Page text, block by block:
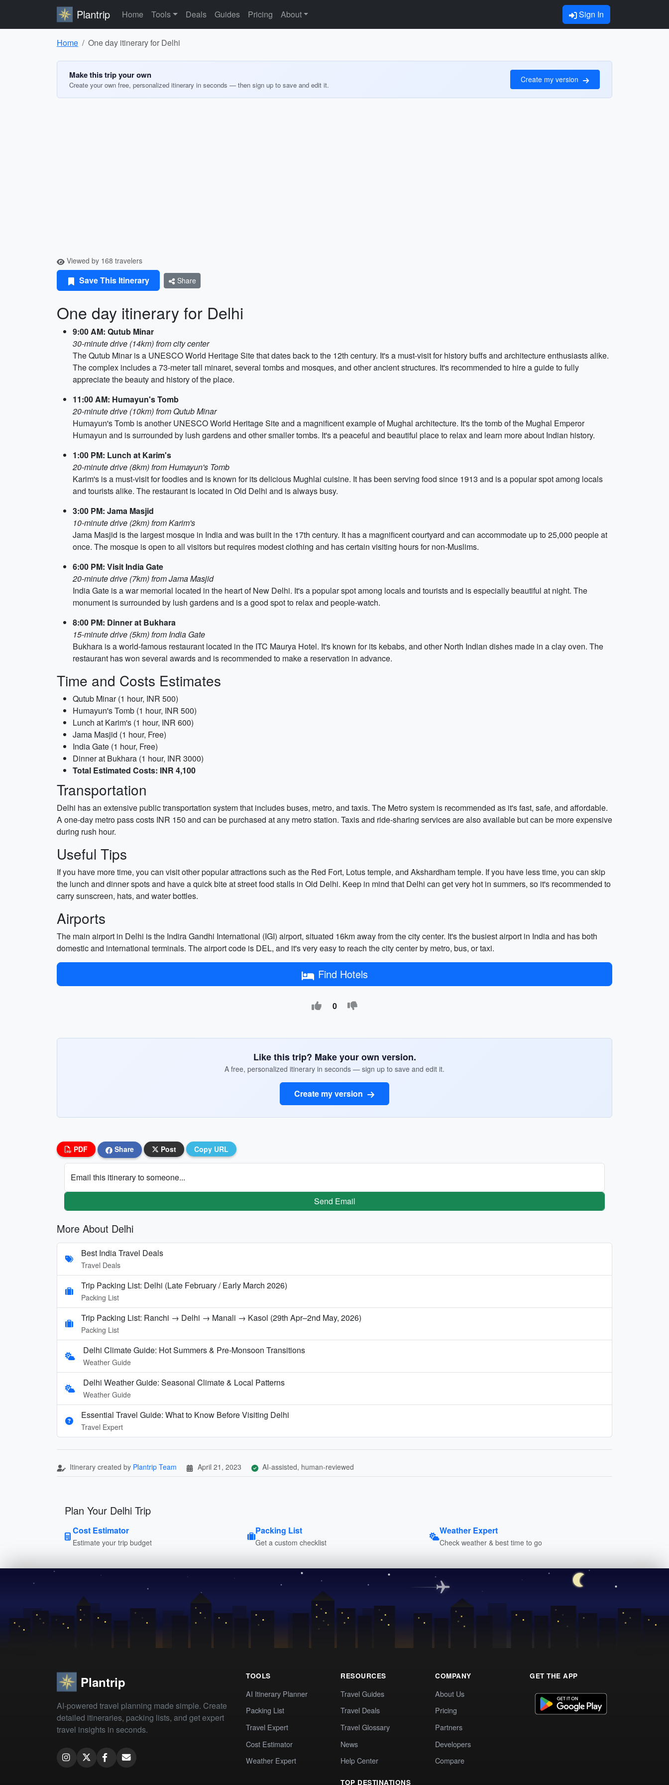
Plantrip Home Tools Deals Guides Pricing About Sign In
Home One day itinerary for Delhi
Make this trip your own
Create your own free, personalized itinerary in seconds — then sign up to save and edit it.
Create my version
Viewed by 168 travelers
Save This Itinerary Share
One day itinerary for Delhi
9:00 AM: Qutub Minar
30-minute drive (14km) from city center
The Qutub Minar is a UNESCO World Heritage Site that dates back to the 12th century. It's a must-visit for history buffs and architecture enthusiasts alike.
The complex includes a 73-meter tall minaret, several tombs and mosques, and other ancient structures. It's recommended to hire a guide to fully
appreciate the beauty and history of the place.
11:00 AM: Humayun's Tomb
20-minute drive (10km) from Qutub Minar
Humayun's Tomb is another UNESCO World Heritage Site and a magnificent example of Mughal architecture. It's the tomb of the Mughal Emperor
Humayun and is surrounded by lush gardens and other smaller tombs. It's a peaceful and beautiful place to relax and learn more about Indian history.
1:00 PM: Lunch at Karim's
20-minute drive (8km) from Humayun's Tomb
Karim's is a must-visit for foodies and is known for its delicious Mughlai cuisine. It has been serving food since 1913 and is a popular spot among locals
and tourists alike. The restaurant is located in Old Delhi and is always busy.
3:00 PM: Jama Masjid
10-minute drive (2km) from Karim's
Jama Masjid is the largest mosque in India and was built in the 17th century. It has a magnificent courtyard and can accommodate up to 25,000 people at
once. The mosque is open to all visitors but requires modest clothing and has certain visiting hours for non-Muslims.
6:00 PM: Visit India Gate
20-minute drive (7km) from Jama Masjid
India Gate is a war memorial located in the heart of New Delhi. It's a popular spot among locals and tourists and is especially beautiful at night. The
monument is surrounded by lush gardens and is a good spot to relax and people-watch.
8:00 PM: Dinner at Bukhara
15-minute drive (5km) from India Gate
Bukhara is a world-famous restaurant located in the ITC Maurya Hotel. It's known for its kebabs, and other North Indian dishes made in a clay oven. The
restaurant has won several awards and is recommended to make a reservation in advance.
Time and Costs Estimates
Qutub Minar (1 hour, INR 500)
Humayun's Tomb (1 hour, INR 500)
Lunch at Karim's (1 hour, INR 600)
Jama Masjid (1 hour, Free)
India Gate (1 hour, Free)
Dinner at Bukhara (1 hour, INR 3000)
Total Estimated Costs: INR 4,100
Transportation
Delhi has an extensive public transportation system that includes buses, metro, and taxis. The Metro system is recommended as it's fast, safe, and affordable.
A one-day metro pass costs INR 150 and can be purchased at any metro station. Taxis and ride-sharing services are also available but can be more expensive
during rush hour.
Useful Tips
If you have more time, you can visit other popular attractions such as the Red Fort, Lotus temple, and Akshardham temple. If you have less time, you can skip
the lunch and dinner spots and have a quick bite at street food stalls in Old Delhi. Keep in mind that Delhi can get very hot in summers, so it's recommended to
carry sunscreen, hats, and water bottles.
Airports
The main airport in Delhi is the Indira Gandhi International (IGI) airport, situated 16km away from the city center. It's the busiest airport in India and has both
domestic and international terminals. The airport code is DEL, and it's very easy to reach the city center by metro, bus, or taxi.
Find Hotels
0
Like this trip? Make your own version.
A free, personalized itinerary in seconds — sign up to save and edit it.
Create my version
PDF Share Post Copy URL
Email this itinerary to someone...
Send Email
More About Delhi
Best India Travel Deals
Travel Deals
Trip Packing List: Delhi (Late February / Early March 2026)
Packing List
Trip Packing List: Ranchi → Delhi → Manali → Kasol (29th Apr–2nd May, 2026)
Packing List
Delhi Climate Guide: Hot Summers & Pre-Monsoon Transitions
Weather Guide
Delhi Weather Guide: Seasonal Climate & Local Patterns
Weather Guide
Essential Travel Guide: What to Know Before Visiting Delhi
Travel Expert
Itinerary created by Plantrip Team April 21, 2023 AI-assisted, human-reviewed
Plan Your Delhi Trip
Cost Estimator
Estimate your trip budget
Packing List
Get a custom checklist
Weather Expert
Check weather & best time to go
Plantrip
AI-powered travel planning made simple. Create
detailed itineraries, packing lists, and get expert
travel insights in seconds.
TOOLS
AI Itinerary Planner
Packing List
Travel Expert
Cost Estimator
Weather Expert
RESOURCES
Travel Guides
Travel Deals
Travel Glossary
News
Help Center
TOP DESTINATIONS
COMPANY
About Us
Pricing
Partners
Developers
Compare
GET THE APP